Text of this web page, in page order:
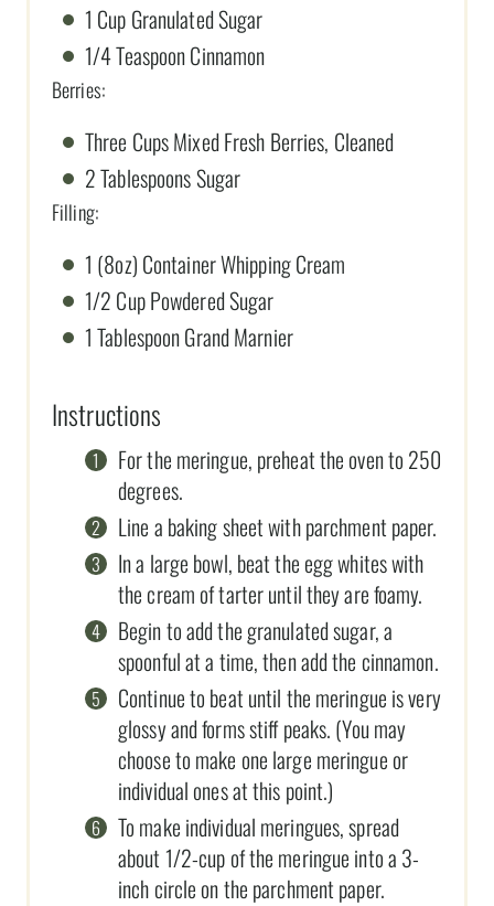
1 Cup Granulated Sugar
1/4 Teaspoon Cinnamon
Berries:
Three Cups Mixed Fresh Berries, Cleaned
2 Tablespoons Sugar
Filling:
1 (8oz) Container Whipping Cream
1/2 Cup Powdered Sugar
1 Tablespoon Grand Marnier
Instructions
For the meringue, preheat the oven to 250
degrees.
Line a baking sheet with parchment paper.
In a large bowl, beat the egg whites with
the cream of tarter until they are foamy.
Begin to add the granulated sugar, a
spoonful at a time, then add the cinnamon.
Continue to beat until the meringue is very
glossy and forms stiff peaks. (You may
choose to make one large meringue or
individual ones at this point.)
To make individual meringues, spread
about 1/2-cup of the meringue into a 3-
inch circle on the parchment paper.